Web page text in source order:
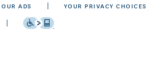
ADS YOUR PRIVACY CHOICES